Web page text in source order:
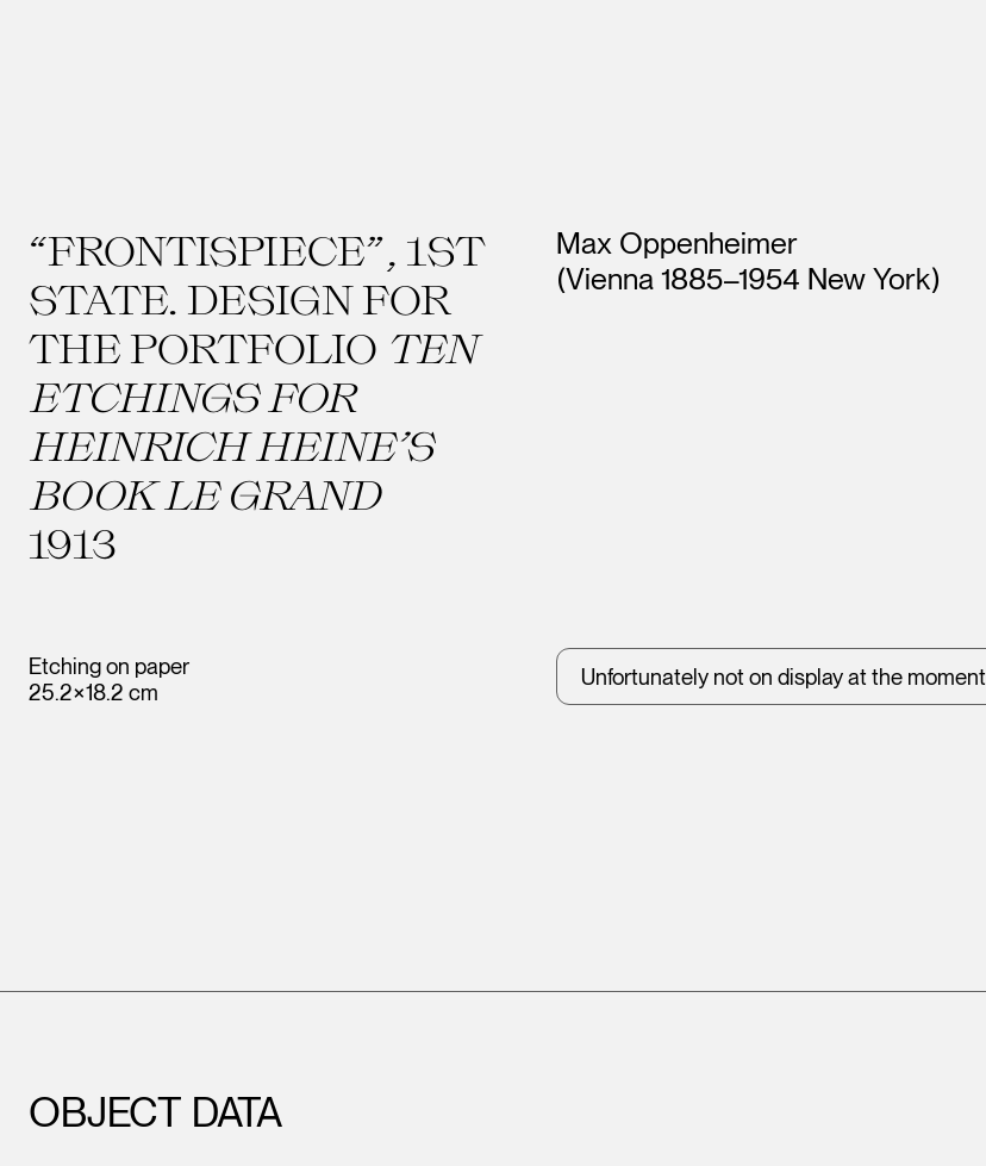
“FRONTISPIECE”, 1ST
STATE. DESIGN FOR
THE PORTFOLIO TEN
ETCHINGS FOR
HEINRICH HEINE’S
BOOK LE GRAND
1913
Etching on paper
25.2×18.2 cm
Artists
Max Oppenheimer
(Vienna 1885–1954 New York)
Unfortunately not on display at the moment
OBJECT DATA